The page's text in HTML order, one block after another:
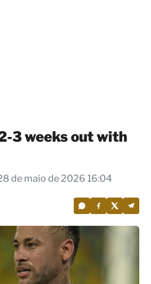
3 weeks out with
de maio de 2026 16:04